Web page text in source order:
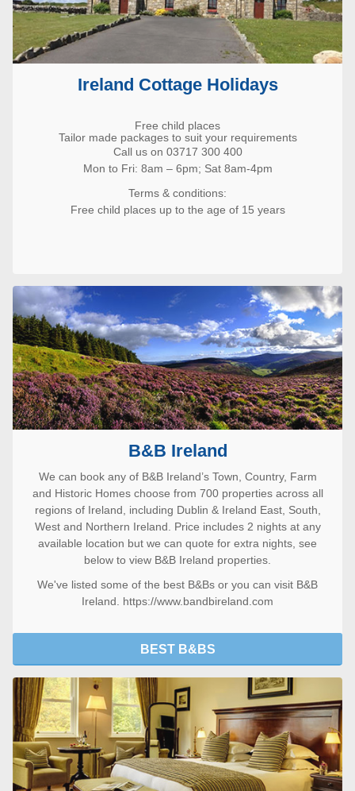
Ireland Cottage Holidays
Free child places
Tailor made packages to suit your requirements
Call us on 03717 300 400
Mon to Fri: 8am – 6pm; Sat 8am-4pm
Terms & conditions:
Free child places up to the age of 15 years
B&B Ireland
We can book any of B&B Ireland’s Town, Country, Farm
and Historic Homes choose from 700 properties across all
regions of Ireland, including Dublin & Ireland East, South,
West and Northern Ireland. Price includes 2 nights at any
available location but we can quote for extra nights, see
below to view B&B Ireland properties.
We've listed some of the best B&Bs or you can visit B&B
Ireland. https://www.bandbireland.com
BEST B&BS